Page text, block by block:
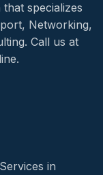
specializes
Networking,
Call us at
in